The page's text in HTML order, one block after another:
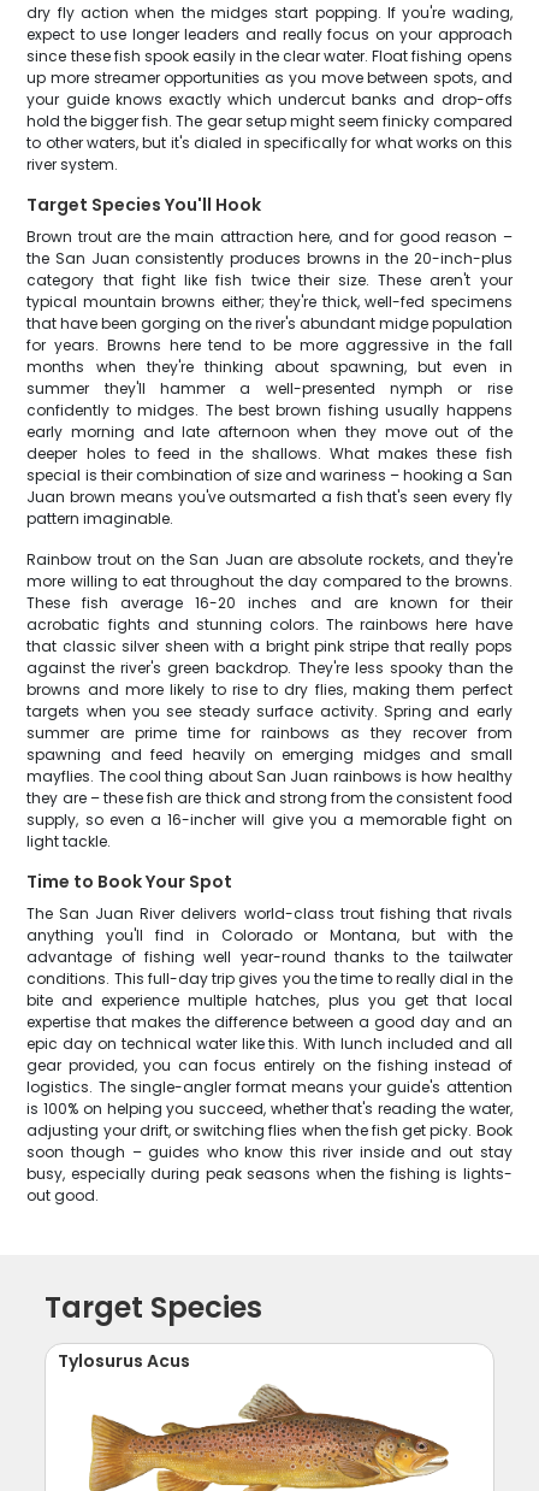
dry fly action when the midges start popping. If you're wading,
expect to use longer leaders and really focus on your approach
since these fish spook easily in the clear water. Float fishing opens
up more streamer opportunities as you move between spots, and
your guide knows exactly which undercut banks and drop-offs
hold the bigger fish. The gear setup might seem finicky compared
to other waters, but it's dialed in specifically for what works on this
river system.
Target Species You'll Hook
Brown trout are the main attraction here, and for good reason –
the San Juan consistently produces browns in the 20-inch-plus
category that fight like fish twice their size. These aren't your
typical mountain browns either; they're thick, well-fed specimens
that have been gorging on the river's abundant midge population
for years. Browns here tend to be more aggressive in the fall
months when they're thinking about spawning, but even in
summer they'll hammer a well-presented nymph or rise
confidently to midges. The best brown fishing usually happens
early morning and late afternoon when they move out of the
deeper holes to feed in the shallows. What makes these fish
special is their combination of size and wariness – hooking a San
Juan brown means you've outsmarted a fish that's seen every fly
pattern imaginable.
Rainbow trout on the San Juan are absolute rockets, and they're
more willing to eat throughout the day compared to the browns.
These fish average 16-20 inches and are known for their
acrobatic fights and stunning colors. The rainbows here have
that classic silver sheen with a bright pink stripe that really pops
against the river's green backdrop. They're less spooky than the
browns and more likely to rise to dry flies, making them perfect
targets when you see steady surface activity. Spring and early
summer are prime time for rainbows as they recover from
spawning and feed heavily on emerging midges and small
mayflies. The cool thing about San Juan rainbows is how healthy
they are – these fish are thick and strong from the consistent food
supply, so even a 16-incher will give you a memorable fight on
light tackle.
Time to Book Your Spot
The San Juan River delivers world-class trout fishing that rivals
anything you'll find in Colorado or Montana, but with the
advantage of fishing well year-round thanks to the tailwater
conditions. This full-day trip gives you the time to really dial in the
bite and experience multiple hatches, plus you get that local
expertise that makes the difference between a good day and an
epic day on technical water like this. With lunch included and all
gear provided, you can focus entirely on the fishing instead of
logistics. The single-angler format means your guide's attention
is 100% on helping you succeed, whether that's reading the water,
adjusting your drift, or switching flies when the fish get picky. Book
soon though – guides who know this river inside and out stay
busy, especially during peak seasons when the fishing is lights-
out good.
Target Species
Tylosurus Acus